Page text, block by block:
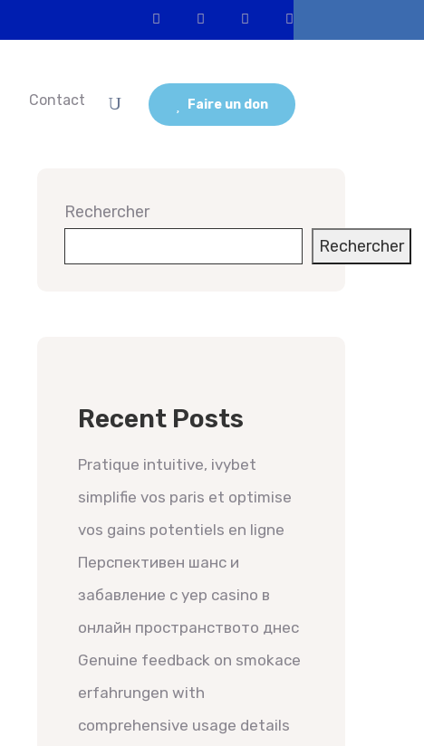
Contact Faire un don
Rechercher
Rechercher
Recent Posts
Pratique intuitive, ivybet
simplifie vos paris et optimise
vos gains potentiels en ligne
Перспективен шанс и
забавление с yep casino в
онлайн пространството днес
Genuine feedback on smokace
erfahrungen with
comprehensive usage details